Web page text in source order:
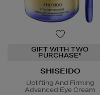
GIFT WITH TWO
PURCHASE*
SHISEIDO
Uplifting And Firming
Advanced Eye Cream